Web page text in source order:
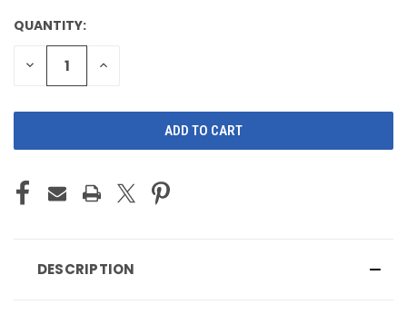
CURRENT
STOCK:
QUANTITY:
DECREASE
QUANTITY
INCREASE
DESCRIPTION